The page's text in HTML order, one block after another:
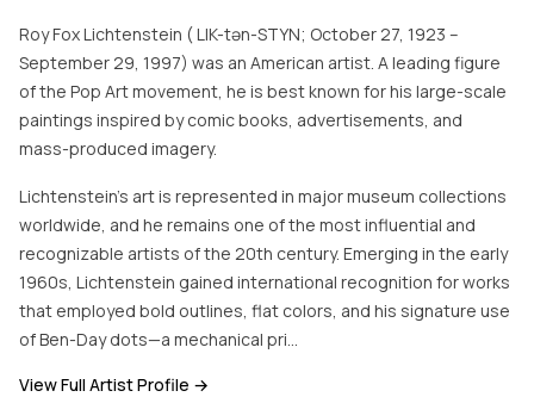
Roy Fox Lichtenstein ( LIK-tən-STYN; October 27, 1923 –
September 29, 1997) was an American artist. A leading figure
of the Pop Art movement, he is best known for his large-scale
paintings inspired by comic books, advertisements, and
mass-produced imagery.
Lichtenstein's art is represented in major museum collections
worldwide, and he remains one of the most influential and
recognizable artists of the 20th century. Emerging in the early
1960s, Lichtenstein gained international recognition for works
that employed bold outlines, flat colors, and his signature use
of Ben-Day dots—a mechanical pri…
View Full Artist Profile →